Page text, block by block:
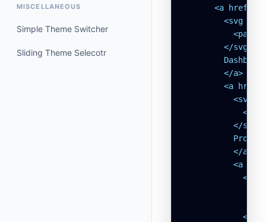
MISCELLANEOUS
Simple Theme Switcher
Sliding Theme Selecotr
<a
<svg
<path
        </svg>
        Dashboard
        </a>
<a
<svg
          </svg>
          Profile
          </a>
<a
<svg
</